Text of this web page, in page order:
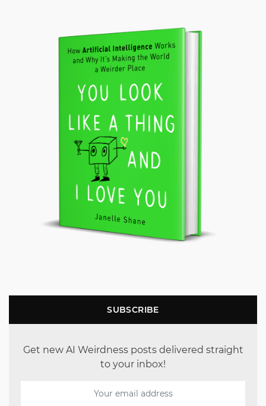
SUBSCRIBE
Get new AI Weirdness posts delivered straight
to your inbox!